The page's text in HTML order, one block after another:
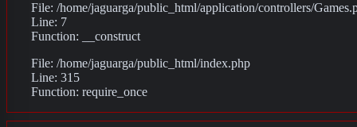
File: /home/jaguarga/public_html/application/controllers/
Line: 7
Function: __construct
File: /home/jaguarga/public_html/index.php
Line: 315
Function: require_once